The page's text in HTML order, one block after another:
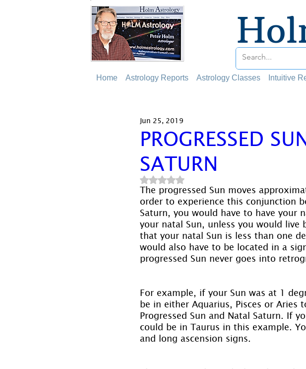
Home Astrology Reports Astrology Classes Intuitive
PROGRESSED
SATURN
Jun 25, 2019
Rated NaN out of 5 stars.
The progressed Sun moves
order to experience this conjunction
Saturn, you would have to have your
your natal Sun, unless you would live
that your natal Sun is less than one
would also have to be located in a
progressed Sun never goes into
For example, if your Sun was at 1
be in either Aquarius, Pisces or Aries
Progressed Sun and Natal Saturn. If
could be in Taurus in this example.
and long ascension signs.